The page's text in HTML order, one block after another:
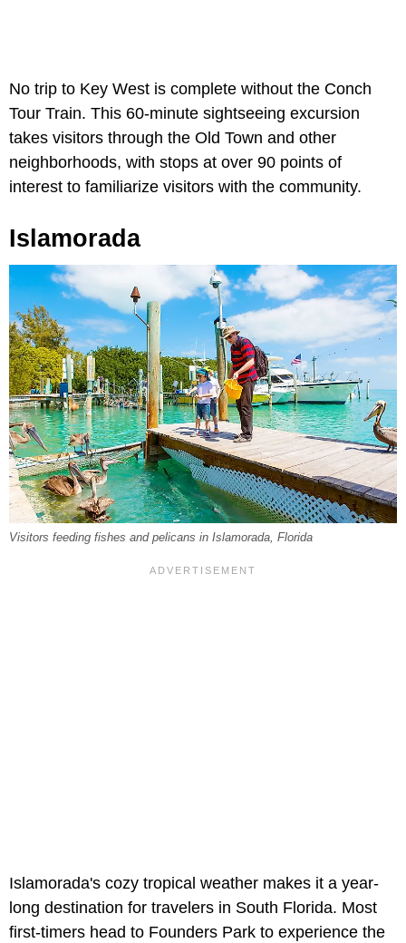
No trip to Key West is complete without the Conch
Tour Train. This 60-minute sightseeing excursion
takes visitors through the Old Town and other
neighborhoods, with stops at over 90 points of
interest to familiarize visitors with the community.
Islamorada
Visitors feeding fishes and pelicans in Islamorada, Florida
Islamorada's cozy tropical weather makes it a year-
long destination for travelers in South Florida. Most
first-timers head to Founders Park to experience the